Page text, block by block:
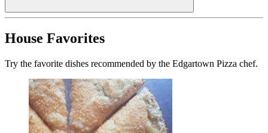
House Favorites
Try the favorite dishes recommended by the Edgartown Pizza chef.